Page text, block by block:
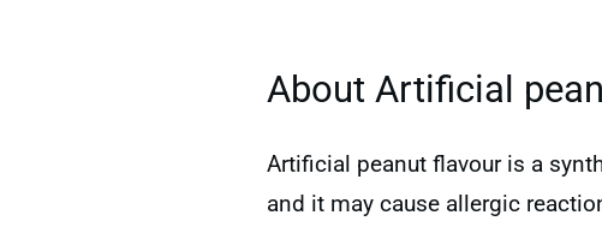
About Artificial
Artificial peanut flavour is a
and it may cause allergic